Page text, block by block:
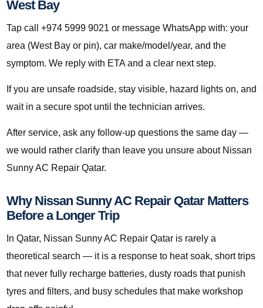
West Bay
Tap call +974 5999 9021 or message WhatsApp with: your
area (West Bay or pin), car make/model/year, and the
symptom. We reply with ETA and a clear next step.
If you are unsafe roadside, stay visible, hazard lights on, and
wait in a secure spot until the technician arrives.
After service, ask any follow-up questions the same day —
we would rather clarify than leave you unsure about Nissan
Sunny AC Repair Qatar.
Why Nissan Sunny AC Repair Qatar Matters
Before a Longer Trip
In Qatar, Nissan Sunny AC Repair Qatar is rarely a
theoretical search — it is a response to heat soak, short trips
that never fully recharge batteries, dusty roads that punish
tyres and filters, and busy schedules that make workshop